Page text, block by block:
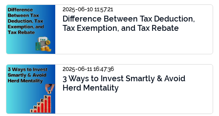
2025-06-10 11:57:21
Difference Between Tax Deduction,
Tax Exemption, and Tax Rebate
2025-06-11 16:47:36
3 Ways to Invest Smartly & Avoid
Herd Mentality